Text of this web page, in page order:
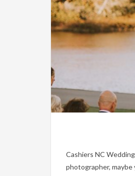
Cashiers NC
photographer,